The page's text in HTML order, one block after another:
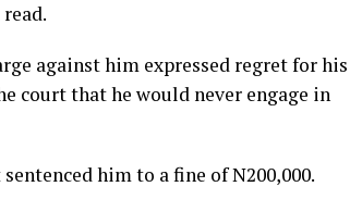
against him expressed regret for his
court that he would never engage in
him to a fine of N200,000.